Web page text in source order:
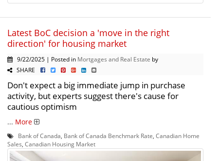
Latest BoC decision a 'move in the right
direction' for housing market
9/22/2025 | Posted in Mortgages and Real Estate by
SHARE
Don't expect a big immediate jump in purchase
activity, but experts suggest there's cause for
cautious optimism
... More
Bank of Canada Bank of Canada Benchmark Rate Canadian Home
Sales Canadian Housing Market